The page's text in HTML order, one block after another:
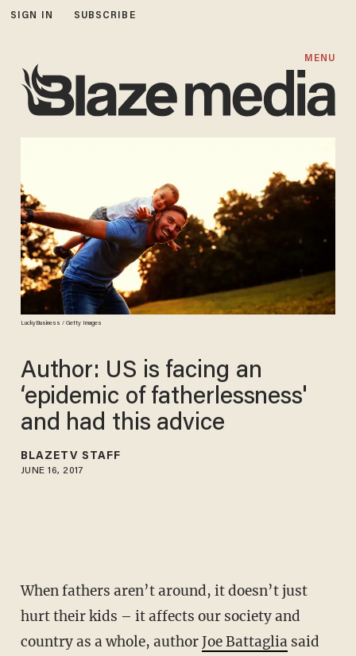
SIGN IN SUBSCRIBE
MENU
LuckyBusiness / Getty Images
Author: US is facing an
‘epidemic of fatherlessness'
and had this advice
BLAZETV STAFF
JUNE 16, 2017
When fathers aren’t around, it doesn’t just
hurt their kids – it affects our society and
country as a whole, authorJoe Battagliasaid